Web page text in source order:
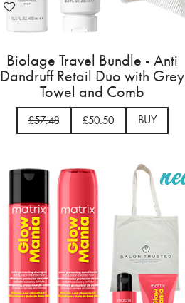
Biolage Travel Bundle - Anti
Dandruff Retail Duo with Grey
Towel and Comb
£57.48 £50.50 BUY